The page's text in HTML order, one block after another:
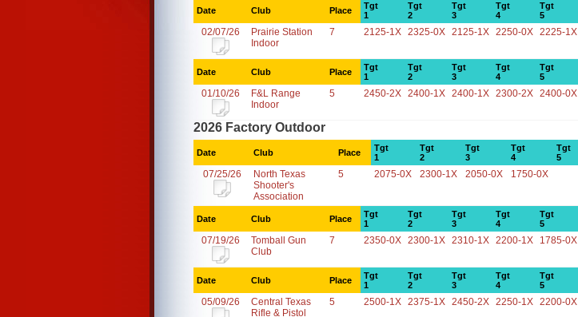
Date Club Place
Tgt
1
Tgt
2
Tgt
3
Tgt
4
Tgt
5
02/07/26
Prairie Station
Indoor
7 2125-1X 2325-0X 2125-1X 2250-0X 2225-1X
Date Club Place
Tgt
1
Tgt
2
Tgt
3
Tgt
4
Tgt
5
01/10/26
F&L Range
Indoor
5 2450-2X 2400-1X 2400-1X 2300-2X 2400-0X
2026 Factory Outdoor
Date Club Place
Tgt
1
Tgt
2
Tgt
3
Tgt
4
Tgt
5
07/25/26
North Texas
Shooter's
Association
5 2075-0X 2300-1X 2050-0X 1750-0X
Date Club Place
Tgt
1
Tgt
2
Tgt
3
Tgt
4
Tgt
5
07/19/26
Tomball Gun
Club
7 2350-0X 2300-1X 2310-1X 2200-1X 1785-0X
Date Club Place
Tgt
1
Tgt
2
Tgt
3
Tgt
4
Tgt
5
05/09/26
Central Texas
Rifle & Pistol
5 2500-1X 2375-1X 2450-2X 2250-1X 2200-0X